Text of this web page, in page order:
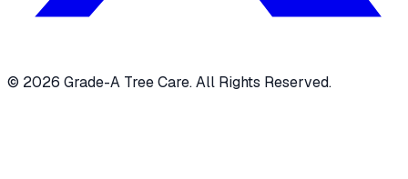
© 2026 Grade-A Tree Care. All Rights Reserved.